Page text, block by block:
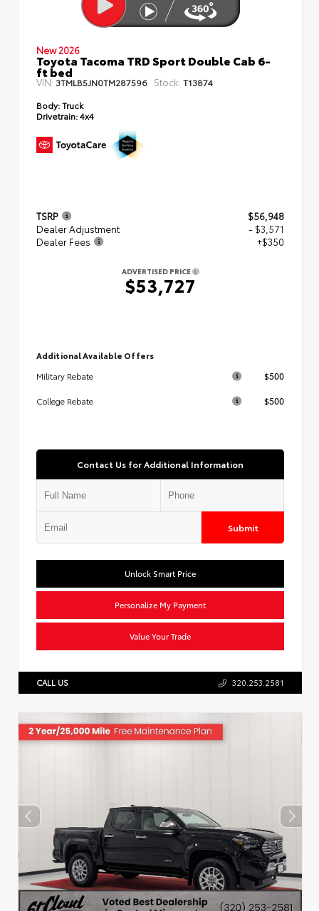
New 2026
Toyota Tacoma TRD Sport Double Cab 6-
ft bed
VIN: 3TMLB5JN0TM287596 Stock: T13874
Body:Truck
Drivetrain:4x4
TSRP
$56,948
Dealer Adjustment
- $3,571
Dealer Fees
+$350
ADVERTISED PRICE
$53,727
Additional Available Offers
Military Rebate
$500
College Rebate $500
Contact Us for Additional Information
Submit
Unlock Smart Price
Personalize My Payment
Value Your Trade
CALL US 320.253.2581